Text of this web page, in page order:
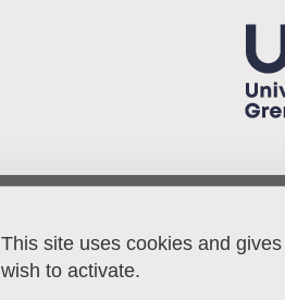
38040 Grenoble cedex 9
France
This site uses cookies and
wish to activate.